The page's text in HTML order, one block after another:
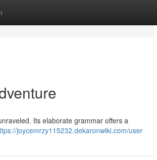
Its elaborate grammar offers a
joycemrzy115232.dekaronwiki.com/user